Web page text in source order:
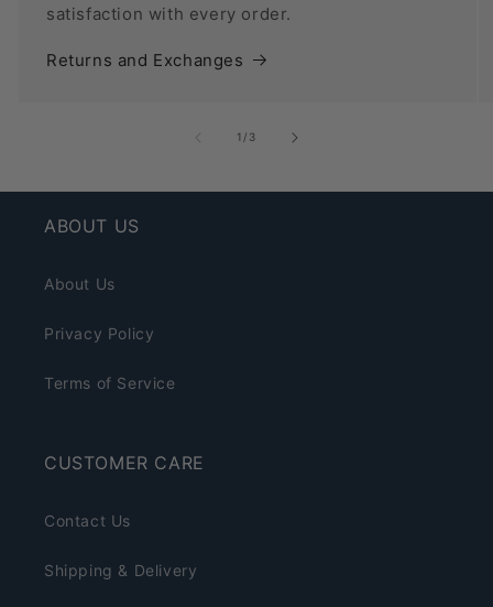
satisfaction with every order.
Returns and Exchanges
1 /of
3
ABOUT US
About Us
Privacy Policy
Terms of Service
CUSTOMER CARE
Contact Us
Shipping & Delivery